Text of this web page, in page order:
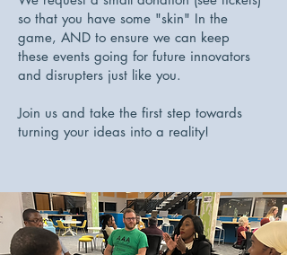
so that you have some "skin" In the
game, AND to ensure we can keep
these events going for future innovators
and disrupters just like you.
Join us and take the first step towards
turning your ideas into a reality!